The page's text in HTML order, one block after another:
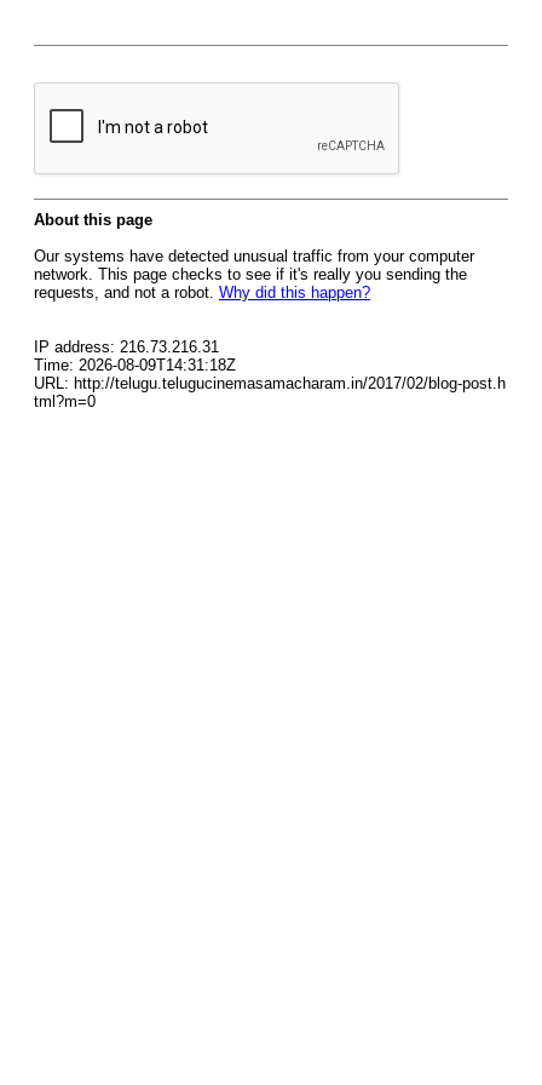
About this page
Our systems have detected unusual traffic from your computer
network. This page checks to see if it's really you sending the
requests, and not a robot. Why did this happen?
IP address: 216.73.216.31
Time: 2026-08-09T14:31:18Z
URL: http://telugu.telugucinemasamacharam.in/2017/02/blog-post.h
tml?m=0